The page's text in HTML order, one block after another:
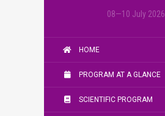
08—10 July 2026
HOME
PROGRAM AT A GLANCE
SCIENTIFIC PROGRAM